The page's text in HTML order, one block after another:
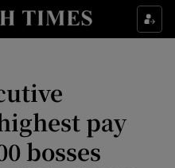
Food sub sections
Life & Style sub sections
Culture sub sectionspay
bosses